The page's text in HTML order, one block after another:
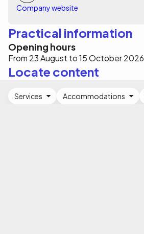
Company website
Practical information
Opening hours
From 23 August to 15 October 2026
Locate content
Services Accommodations